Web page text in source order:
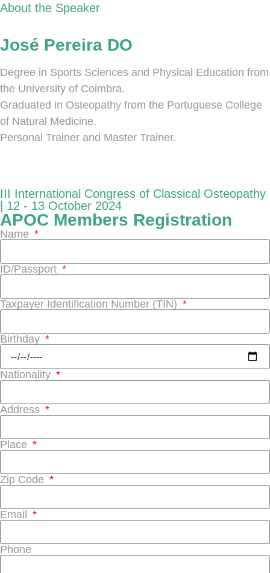
About the Speaker
José Pereira DO
Degree in Sports Sciences and Physical Education from
the University of Coimbra.
Graduated in Osteopathy from the Portuguese College
of Natural Medicine.
Personal Trainer and Master Trainer.
III International Congress of Classical Osteopathy
| 12 - 13 October 2024
APOC Members Registration
Name
ID/Passport
Taxpayer Identification Number (TIN)
Birthday
Nationality
Address
Place
Zip Code
Email
Phone